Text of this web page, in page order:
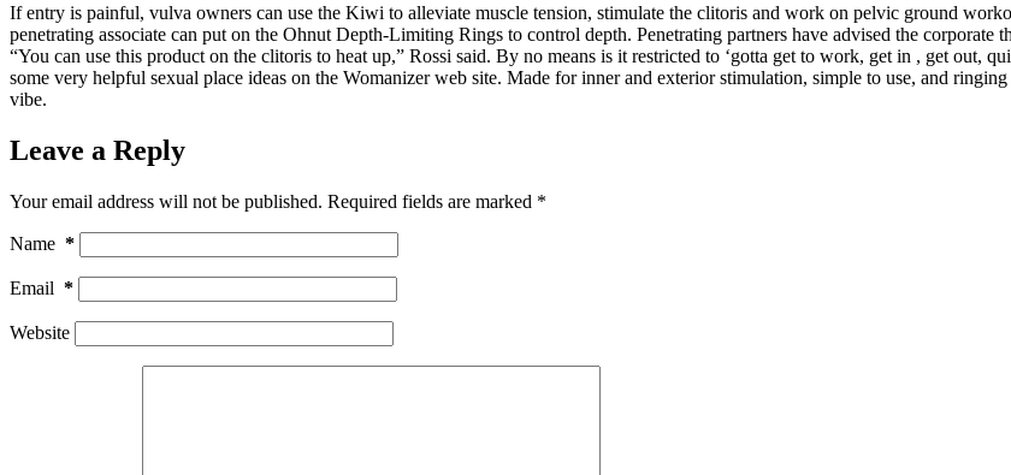
If entry is painful, vulva owners can use the Kiwi to alleviate muscle tension, stimulate the clitoris and work on pelvic ground
penetrating associate can put on the Ohnut Depth-Limiting Rings to control depth. Penetrating partners have advised the
“You can use this product on the clitoris to heat up,” Rossi said. By no means is it restricted to ‘gotta get to work, get in , get out,
some very helpful sexual place ideas on the Womanizer web site. Made for inner and exterior stimulation, simple to use, and
vibe.
Leave a Reply
Your email address will not be published. Required fields are marked *
Name *
Email *
Website